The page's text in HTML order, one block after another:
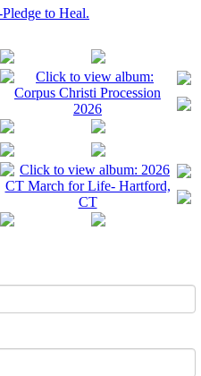
to Heal.